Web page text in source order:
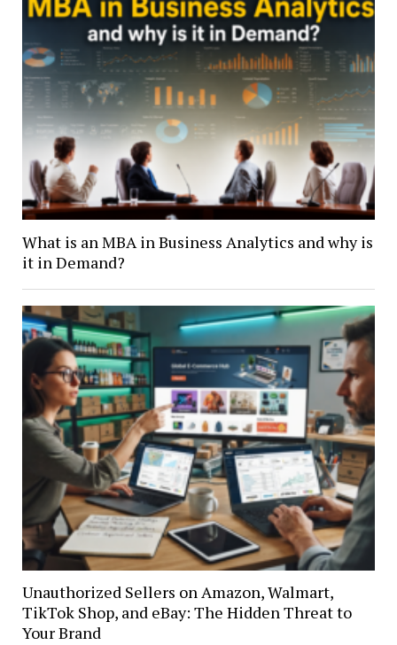
What is an MBA in Business Analytics and why is
it in Demand?
Unauthorized Sellers on Amazon, Walmart,
TikTok Shop, and eBay: The Hidden Threat to
Your Brand